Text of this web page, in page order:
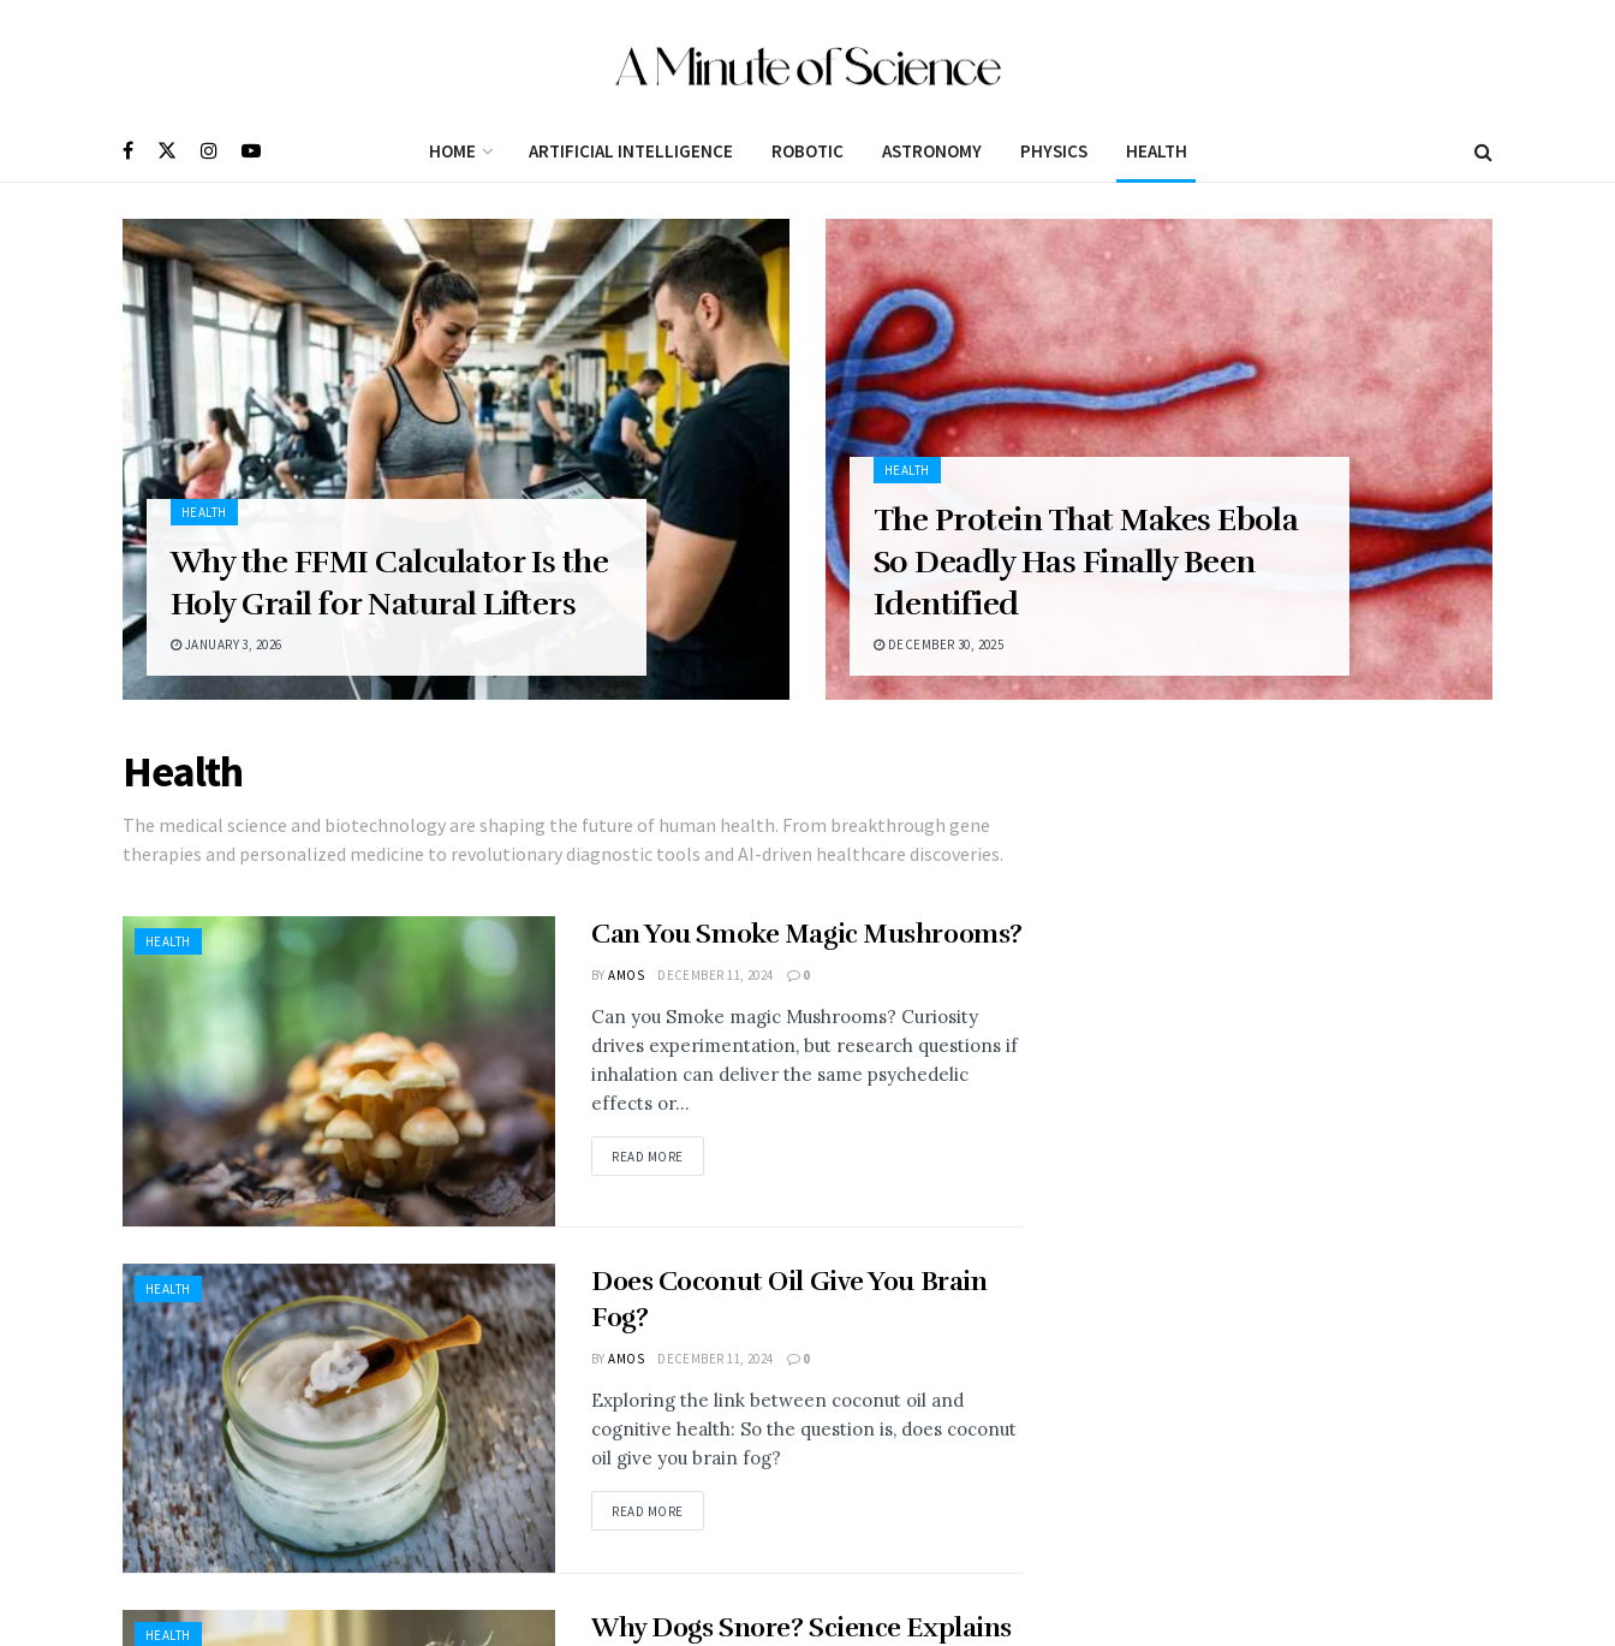
HOME ARTIFICIAL INTELLIGENCE ROBOTIC ASTRONOMY PHYSICS HEALTH
HEALTH
Why the FFMI Calculator Is the
Holy Grail for Natural Lifters
JANUARY 3, 2026
HEALTH
The Protein That Makes Ebola
So Deadly Has Finally Been
Identified
DECEMBER 30, 2025
Health
The medical science and biotechnology are shaping the future of human health. From breakthrough gene
therapies and personalized medicine to revolutionary diagnostic tools and AI-driven healthcare discoveries.
HEALTH Can You Smoke Magic Mushrooms?
BY AMOS DECEMBER 11, 2024 0
Can you Smoke magic Mushrooms? Curiosity
drives experimentation, but research questions if
inhalation can deliver the same psychedelic
effects or...
READ MOREDETAILS
HEALTH
Does Coconut Oil Give You Brain
Fog?
BY AMOS DECEMBER 11, 2024 0
Exploring the link between coconut oil and
cognitive health: So the question is, does coconut
oil give you brain fog?
READ MOREDETAILS
HEALTH
Why Dogs Snore? Science Explains